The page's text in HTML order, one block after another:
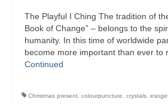
The Playful I Ching The tradition of
Book of Change” – belongs to the
humanity. In this time of worldwide
become more important than ever to
Continued
Christmas present, colourpuncture, crystals,